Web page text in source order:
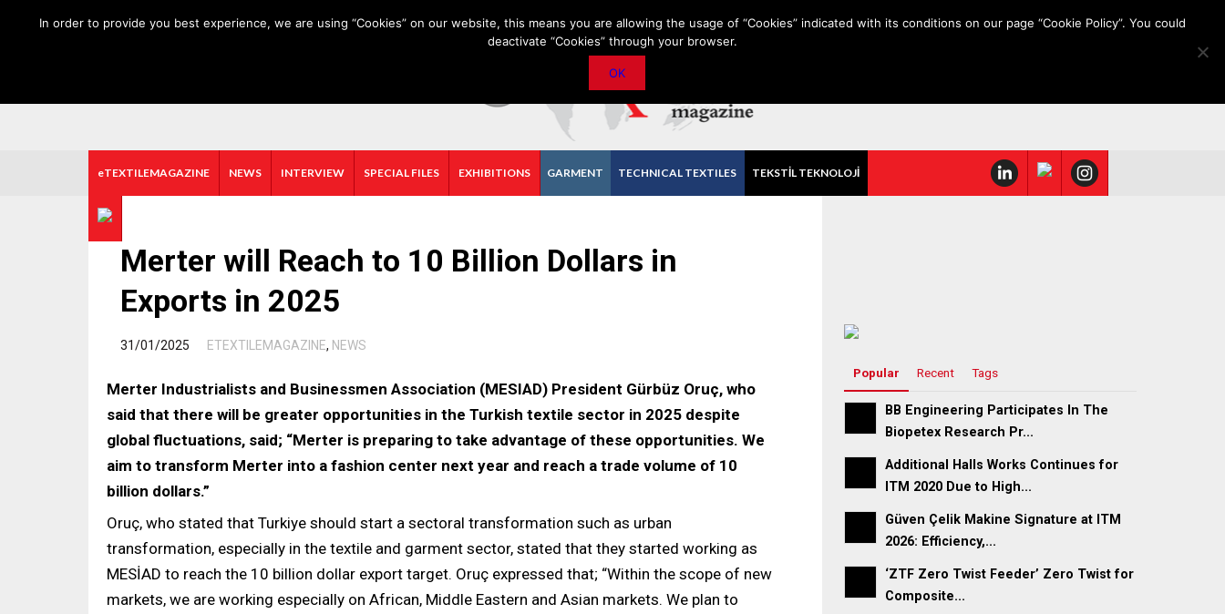
eTEXTILEMAGAZINE NEWS INTERVIEW SPECIAL FILES EXHIBITIONS GARMENT TECHNICAL TEXTILES TEKSTİL TEKNOLOJİ
Merter will Reach to 10 Billion Dollars in
Exports in 2025
31/01/2025 ETEXTILEMAGAZINE, NEWS
Merter Industrialists and Businessmen Association (MESIAD) President Gürbüz Oruç, who
said that there will be greater opportunities in the Turkish textile sector in 2025 despite
global fluctuations, said; “Merter is preparing to take advantage of these opportunities. We
aim to transform Merter into a fashion center next year and reach a trade volume of 10
billion dollars.”
Oruç, who stated that Turkiye should start a sectoral transformation such as urban
transformation, especially in the textile and garment sector, stated that they started working as
MESİAD to reach the 10 billion dollar export target. Oruç expressed that; “Within the scope of new
markets, we are working especially on African, Middle Eastern and Asian markets. We plan to
Popular Recent Tags
BB Engineering Participates In The
Biopetex Research Pr...
Additional Halls Works Continues for
ITM 2020 Due to High...
Güven Çelik Makine Signature at ITM
2026: Efficiency,...
‘ZTF Zero Twist Feeder’ Zero Twist for
Composite...
In order to provide you best experience, we are using “Cookies” on our website, this means you are allowing the usage of “Cookies” indicated with its conditions on our page “Cookie Policy”. You could
deactivate “Cookies” through your browser.
OK